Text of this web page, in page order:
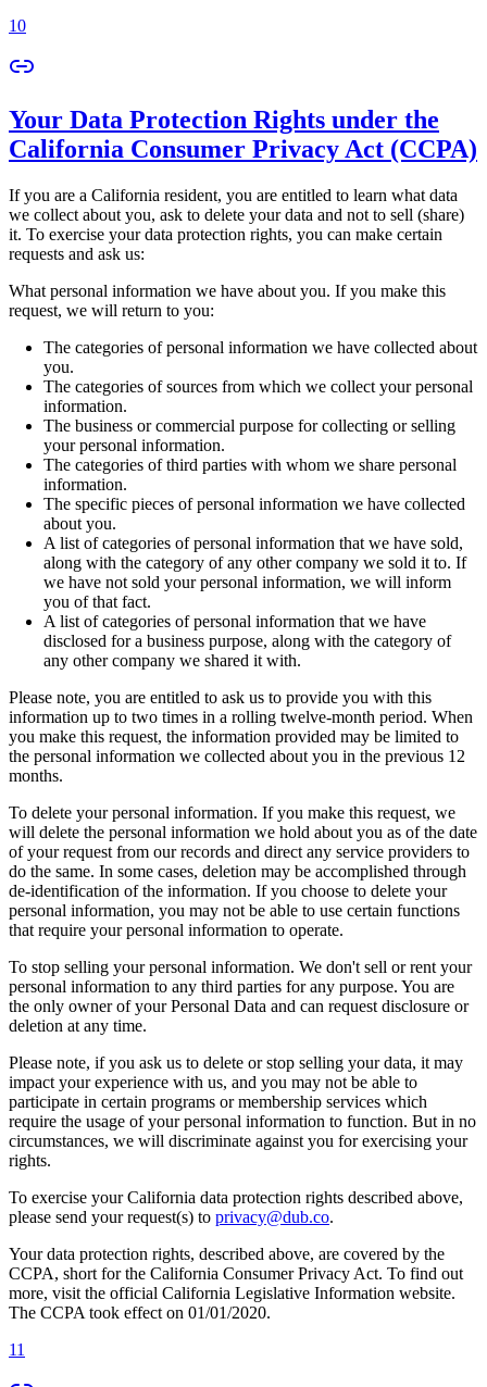
10
Your Data Protection Rights under the
California Consumer Privacy Act (CCPA)
If you are a California resident, you are entitled to learn what data
we collect about you, ask to delete your data and not to sell (share)
it. To exercise your data protection rights, you can make certain
requests and ask us:
What personal information we have about you. If you make this
request, we will return to you:
The categories of personal information we have collected about
you.
The categories of sources from which we collect your personal
information.
The business or commercial purpose for collecting or selling
your personal information.
The categories of third parties with whom we share personal
information.
The specific pieces of personal information we have collected
about you.
A list of categories of personal information that we have sold,
along with the category of any other company we sold it to. If
we have not sold your personal information, we will inform
you of that fact.
A list of categories of personal information that we have
disclosed for a business purpose, along with the category of
any other company we shared it with.
Please note, you are entitled to ask us to provide you with this
information up to two times in a rolling twelve-month period. When
you make this request, the information provided may be limited to
the personal information we collected about you in the previous 12
months.
To delete your personal information. If you make this request, we
will delete the personal information we hold about you as of the date
of your request from our records and direct any service providers to
do the same. In some cases, deletion may be accomplished through
de-identification of the information. If you choose to delete your
personal information, you may not be able to use certain functions
that require your personal information to operate.
To stop selling your personal information. We don't sell or rent your
personal information to any third parties for any purpose. You are
the only owner of your Personal Data and can request disclosure or
deletion at any time.
Please note, if you ask us to delete or stop selling your data, it may
impact your experience with us, and you may not be able to
participate in certain programs or membership services which
require the usage of your personal information to function. But in no
circumstances, we will discriminate against you for exercising your
rights.
To exercise your California data protection rights described above,
please send your request(s) to privacy@dub.co.
Your data protection rights, described above, are covered by the
CCPA, short for the California Consumer Privacy Act. To find out
more, visit the official California Legislative Information website.
The CCPA took effect on 01/01/2020.
11